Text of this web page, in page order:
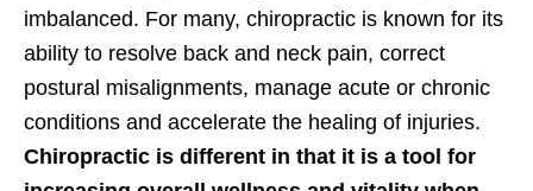
imbalanced. For many, chiropractic is known for its
ability to resolve back and neck pain, correct
postural misalignments, manage acute or chronic
conditions and accelerate the healing of injuries.
Chiropractic is different in that it is a tool for